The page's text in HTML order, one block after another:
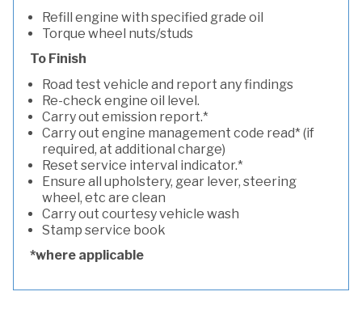
Refill engine with specified grade oil
Torque wheel nuts/studs
To Finish
Road test vehicle and report any findings
Re-check engine oil level.
Carry out emission report.*
Carry out engine management code read* (if
required, at additional charge)
Reset service interval indicator.*
Ensure all upholstery, gear lever, steering
wheel, etc are clean
Carry out courtesy vehicle wash
Stamp service book
*where applicable